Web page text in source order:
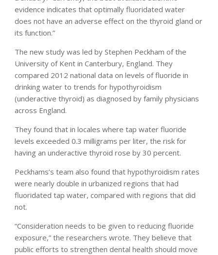
evidence indicates that optimally fluoridated water
does not have an adverse effect on the thyroid gland or
its function.”
The new study was led by Stephen Peckham of the
University of Kent in Canterbury, England. They
compared 2012 national data on levels of fluoride in
drinking water to trends for hypothyroidism
(underactive thyroid) as diagnosed by family physicians
across England.
They found that in locales where tap water fluoride
levels exceeded 0.3 milligrams per liter, the risk for
having an underactive thyroid rose by 30 percent.
Peckhams’s team also found that hypothyroidism rates
were nearly double in urbanized regions that had
fluoridated tap water, compared with regions that did
not.
“Consideration needs to be given to reducing fluoride
exposure,” the researchers wrote. They believe that
public efforts to strengthen dental health should move